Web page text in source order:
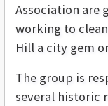
Association are
working to
Hill a city gem
The group is
several historic